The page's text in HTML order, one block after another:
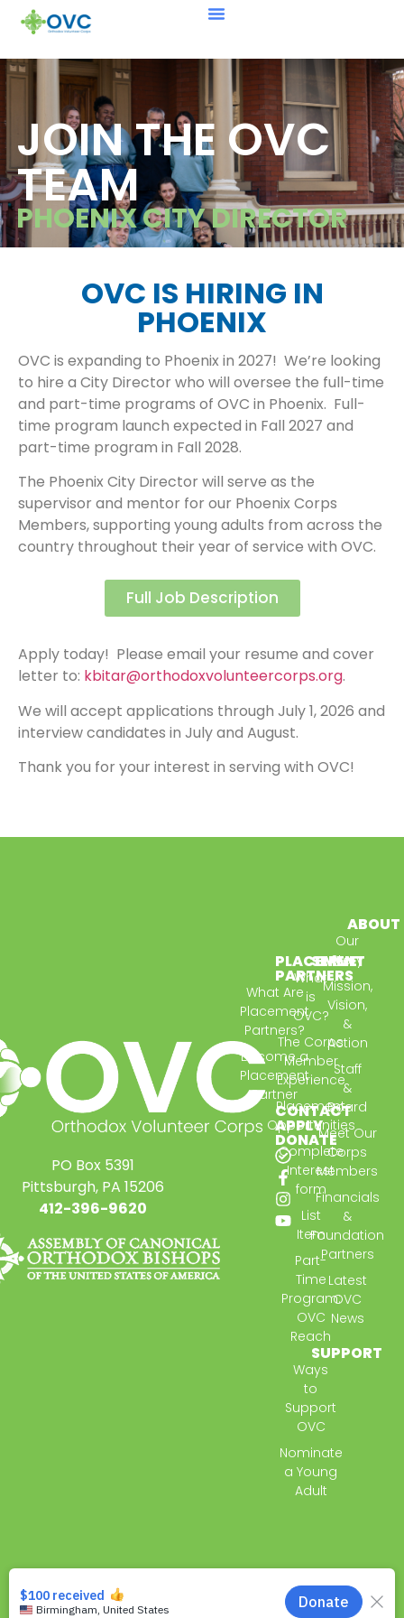
JOIN THE OVC
TEAM
PHOENIX CITY DIRECTOR
OVC IS HIRING IN
PHOENIX
OVC is expanding to Phoenix in 2027! We’re looking
to hire a City Director who will oversee the full-time
and part-time programs of OVC in Phoenix. Full-
time program launch expected in Fall 2027 and
part-time program in Fall 2028.
The Phoenix City Director will serve as the
supervisor and mentor for our Phoenix Corps
Members, supporting young adults from across the
country throughout their year of service with OVC.
Full Job Description
Apply today! Please email your resume and cover
letter to: kbitar@orthodoxvolunteercorps.org.
We will accept applications through July 1, 2026 and
interview candidates in July and August.
Thank you for your interest in serving with OVC!
ABOUT
Our
Story
Mission,
Vision,
&
Action
Staff
&
Board
Meet Our
Corps
Members
Financials
&
Foundation
Partners
Latest
OVC
News
SERVE
What
is
OVC?
The Corps
Member
Experience
Placement
Opportunities
Complete
Interest
form
List
Item
Part-
Time
Program:
OVC
Reach
SUPPORT
Ways
to
Support
OVC
Nominate
a Young
Adult
PLACEMENT
PARTNERS
What Are
Placement
Partners?
Become a
Placement
Partner
CONTACT
APPLY
DONATE
PO Box 5391
Pittsburgh, PA 15206
412-396-9620
© 2026 All Rights Reserved.